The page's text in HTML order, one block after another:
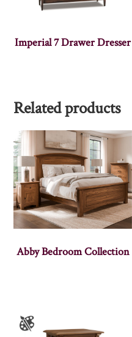
Imperial 7 Drawer Dresser
Related products
Abby Bedroom Collection